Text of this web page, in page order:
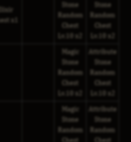
Elixir
x1
Stone
Random
Chest
Lv.10 x2
Stone
Random
Chest
Lv.10 x2
Magic
Stone
Random
Chest
Lv.10 x2
Attribute
Stone
Random
Chest
Lv.10 x2
Magic
Stone
Random
Chest
Attribute
Stone
Random
Chest